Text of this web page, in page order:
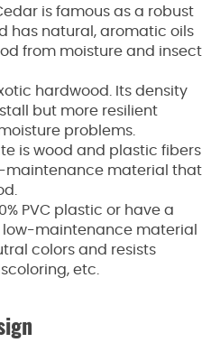
is famous as a robust
has natural, aromatic oils
from moisture and insect
hardwood. Its density
but more resilient
problems.
is wood and plastic fibers
maintenance material that
PVC plastic or have a
low-maintenance material
colors and resists
etc.